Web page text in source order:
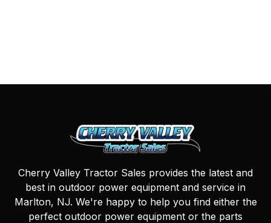
Cherry Valley Tractor Sales provides the latest and
best in outdoor power equipment and service in
Marlton, NJ. We're happy to help you find either the
perfect outdoor power equipment or the parts